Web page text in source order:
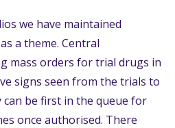
we have maintained
a theme. Central
mass orders for trial drugs in
signs seen from the trials to
be first in the queue for
once authorised. There